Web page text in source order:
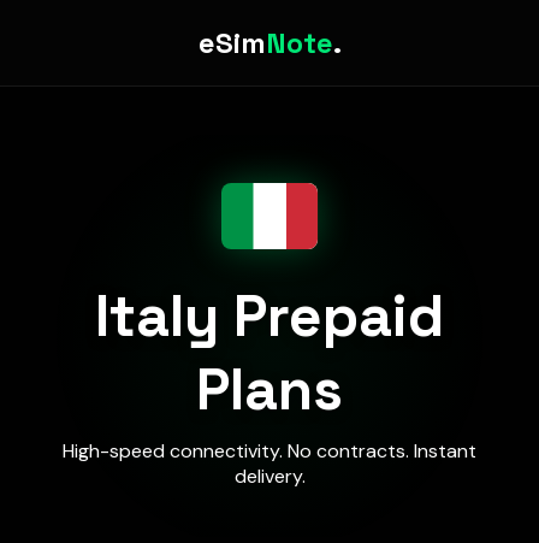
eSimNote.
Italy Prepaid
Plans
High-speed connectivity. No contracts. Instant
delivery.